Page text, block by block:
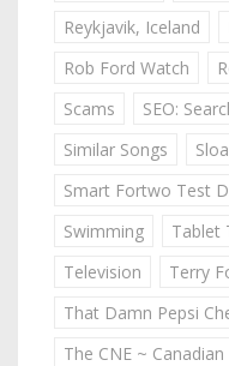
Reykjavik, Iceland
Rob Ford Watch
Scams
SEO:
Similar Songs
Smart Fortwo Test
Swimming
Tablet
Television
Terry
That Damn Pepsi
The CNE ~